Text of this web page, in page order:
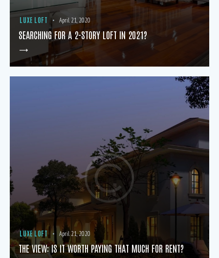
LUXE LOFT April 21, 2020
SEARCHING FOR A 2-STORY LOFT IN 2021?
LUXE LOFT April 21, 2020
THE VIEW: IS IT WORTH PAYING THAT MUCH FOR RENT?